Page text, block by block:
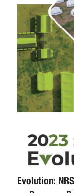
Evolution: